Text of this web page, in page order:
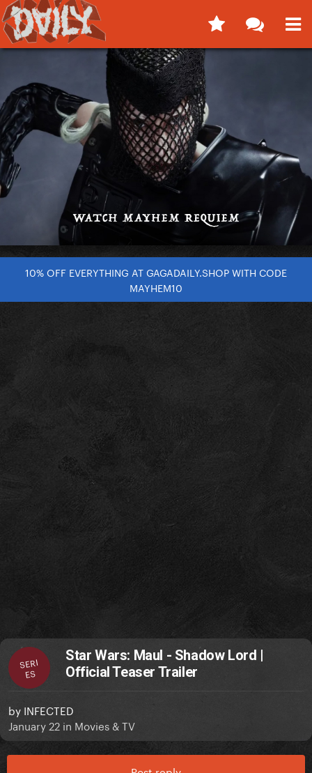
10% OFF EVERYTHING AT GAGADAILY.SHOP WITH CODE
MAYHEM10
SERI
ES
Star Wars: Maul - Shadow Lord |
Official Teaser Trailer
by INFECTED
January 22 in Movies & TV